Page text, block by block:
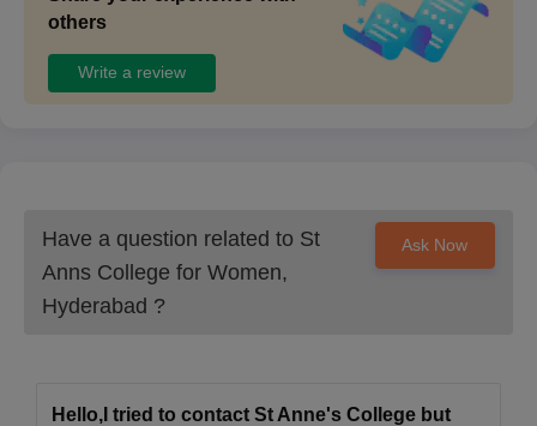
others
Write a review
Have a question related to St
Anns College for Women,
Hyderabad ?
Ask Now
Hello,I tried to contact St Anne's College but